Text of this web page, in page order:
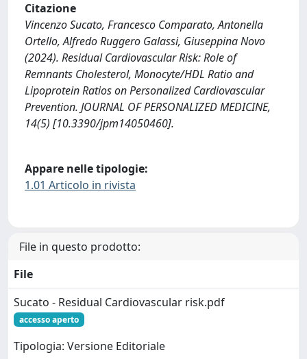
Citazione
Vincenzo Sucato, Francesco Comparato, Antonella
Ortello, Alfredo Ruggero Galassi, Giuseppina Novo
(2024). Residual Cardiovascular Risk: Role of
Remnants Cholesterol, Monocyte/HDL Ratio and
Lipoprotein Ratios on Personalized Cardiovascular
Prevention. JOURNAL OF PERSONALIZED MEDICINE,
14(5) [10.3390/jpm14050460].
Appare nelle tipologie:
1.01 Articolo in rivista
File in questo prodotto:
File
Sucato - Residual Cardiovascular risk.pdf
accesso aperto
Tipologia: Versione Editoriale